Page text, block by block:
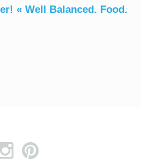
« Well Balanced. Food.